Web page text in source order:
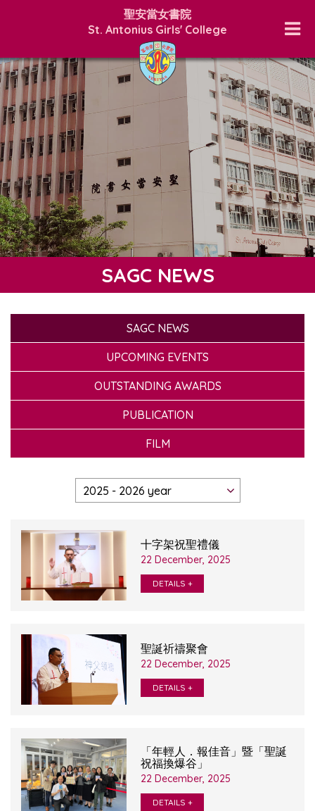
聖安當女書院
St. Antonius Girls' College
SAGC NEWS
SAGC NEWS
UPCOMING EVENTS
OUTSTANDING AWARDS
PUBLICATION
FILM
十字架祝聖禮儀
22 December, 2025
DETAILS +
聖誕祈禱聚會
22 December, 2025
DETAILS +
「年輕人．報佳音」暨「聖誕
祝福換爆谷」
22 December, 2025
DETAILS +